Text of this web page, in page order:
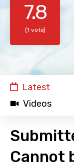
7.8
(1 vote)
Latest
Videos
Cannot